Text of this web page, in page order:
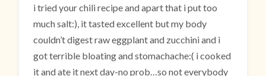
i tried your chili recipe and apart that i put too
much salt:), it tasted excellent but my body
couldn’t digest raw eggplant and zucchini and i
got terrible bloating and stomachache:( i cooked
it and ate it next day-no prob…so not everybody